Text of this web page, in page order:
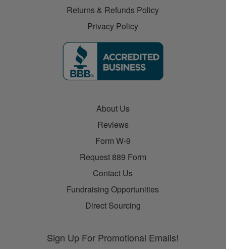
Returns & Refunds Policy
Privacy Policy
About Us
Reviews
Form W-9
Request 889 Form
Contact Us
Fundraising Opportunities
Direct Sourcing
Sign Up For Promotional Emails!